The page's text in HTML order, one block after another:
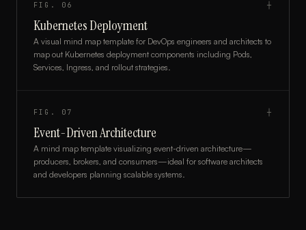
FIG. 06 ┼
Kubernetes Deployment
A visual mind map template for DevOps engineers and architects to
map out Kubernetes deployment components including Pods,
Services, Ingress, and rollout strategies.
FIG. 07 ┼
Event-Driven Architecture
A mind map template visualizing event-driven architecture—
producers, brokers, and consumers—ideal for software architects
and developers planning scalable systems.